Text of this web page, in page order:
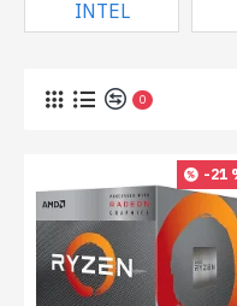
INTEL
0
-21